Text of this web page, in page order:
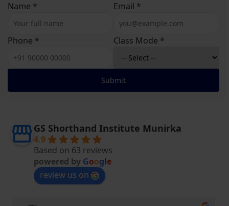
Name * Email *
Phone * Class Mode *
Submit
GS Shorthand Institute Munirka
4.9
Based on 63 reviews
powered by Google
review us on